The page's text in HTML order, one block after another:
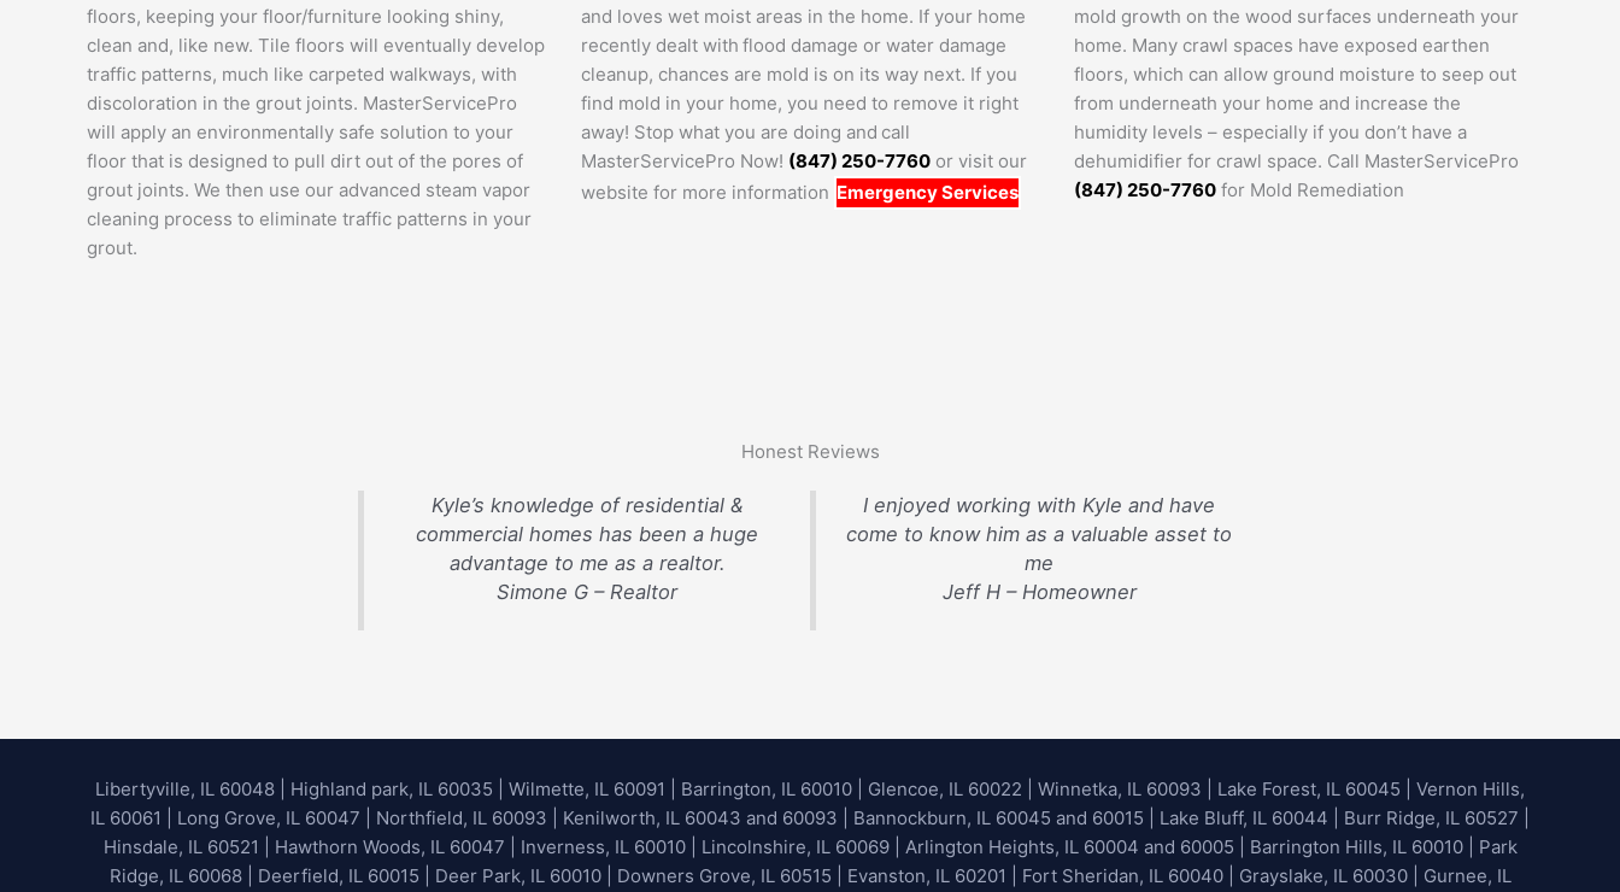
floors, keeping your floor/furniture looking shiny,
clean and, like new. Tile floors will eventually develop
traffic patterns, much like carpeted walkways, with
discoloration in the grout joints. MasterServicePro
will apply an environmentally safe solution to your
floor that is designed to pull dirt out of the pores of
grout joints. We then use our advanced steam vapor
cleaning process to eliminate traffic patterns in your
grout.
and loves wet moist areas in the home. If your home
recently dealt with flood damage or water damage
cleanup, chances are mold is on its way next. If you
find mold in your home, you need to remove it right
away! Stop what you are doing and call
MasterServicePro Now! (847) 250-7760or visit our
website for more information Emergency Services
mold growth on the wood surfaces underneath your
home. Many crawl spaces have exposed earthen
floors, which can allow ground moisture to seep out
from underneath your home and increase the
humidity levels – especially if you don’t have a
dehumidifier for crawl space. Call MasterServicePro
(847) 250-7760 for Mold Remediation
Honest Reviews
Kyle’s knowledge of residential &
commercial homes has been a huge
advantage to me as a realtor.
Simone G – Realtor
I enjoyed working with Kyle and have
come to know him as a valuable asset to
me
Jeff H – Homeowner
Libertyville, IL 60048 Highland park, IL 60035 Wilmette, IL 60091 Barrington, IL 60010 Glencoe, IL 60022 Winnetka, IL 60093 Lake Forest, IL 60045 | Vernon Hills,
IL 60061 | Long Grove, IL 60047 | Northfield, IL 60093 | Kenilworth, IL 60043 and 60093 | Bannockburn, IL 60045 and 60015 | Lake Bluff, IL 60044 | Burr Ridge, IL 60527 |
Hinsdale, IL 60521 | Hawthorn Woods, IL 60047 | Inverness, IL 60010 | Lincolnshire, IL 60069 | Arlington Heights, IL 60004 and 60005 | Barrington Hills, IL 60010 | Park
Ridge, IL 60068 | Deerfield, IL 60015 | Deer Park, IL 60010 | Downers Grove, IL 60515 | Evanston, IL 60201 | Fort Sheridan, IL 60040 | Grayslake, IL 60030 | Gurnee, IL